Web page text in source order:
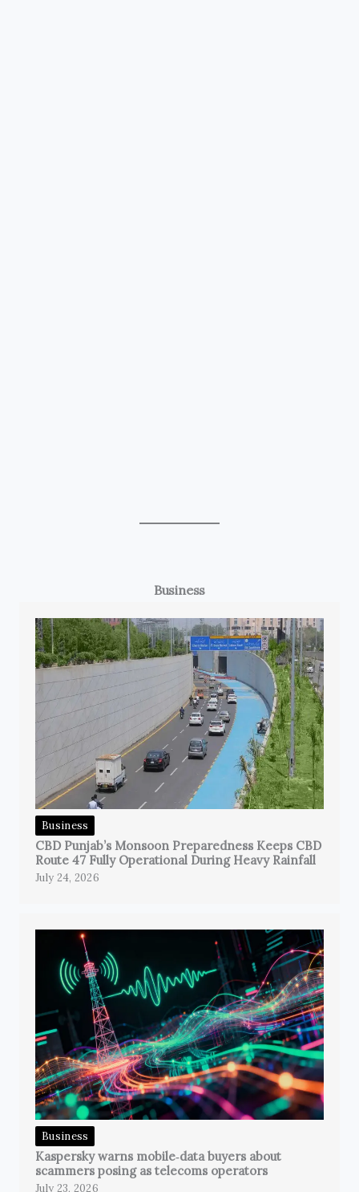
Business
Business
CBD Punjab’s Monsoon Preparedness Keeps CBD
Route 47 Fully Operational During Heavy Rainfall
July 24, 2026
Business
Kaspersky warns mobile‑data buyers about
scammers posing as telecoms operators
July 23, 2026